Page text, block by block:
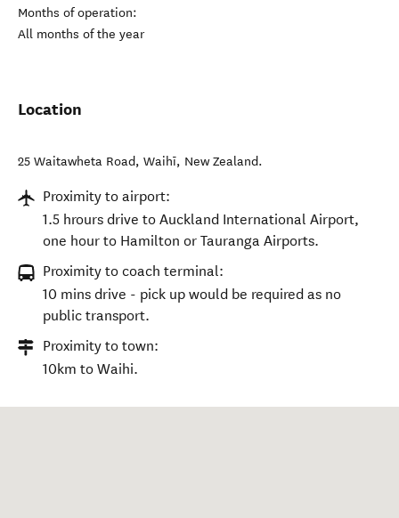
Months of operation:
All months of the year
Location
25 Waitawheta Road, Waihī, New Zealand.
Proximity to airport:
1.5 hrours drive to Auckland International Airport,
one hour to Hamilton or Tauranga Airports.
Proximity to coach terminal:
10 mins drive - pick up would be required as no
public transport.
Proximity to town:
10km to Waihi.